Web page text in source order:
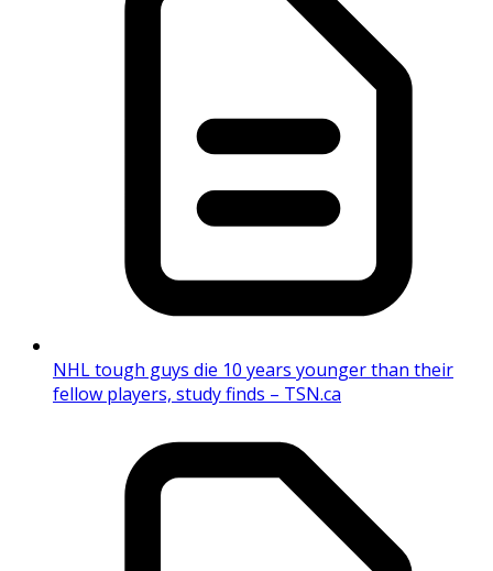
NHL tough guys die 10 years younger than their
fellow players, study finds – TSN.ca